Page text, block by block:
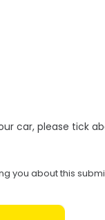
car, please tick
you about this